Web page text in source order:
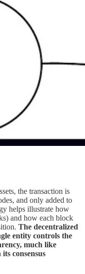
the transaction is
and only added to
helps illustrate how
and how each block
The decentralized
entity controls the
much like
consensus